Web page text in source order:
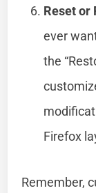
Reset or
ever
the
Firefox
Remember,